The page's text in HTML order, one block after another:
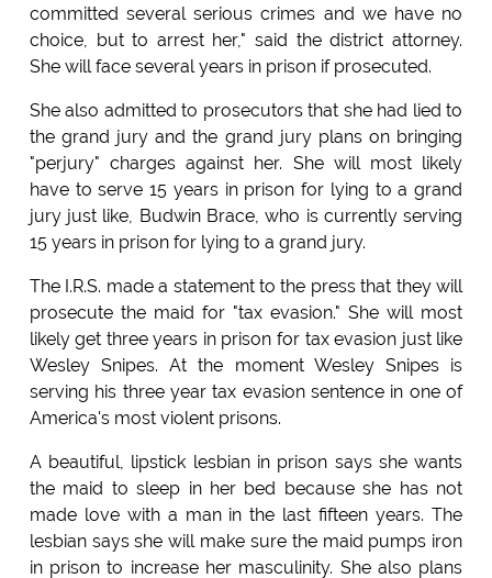
committed several serious crimes and we have no
choice, but to arrest her," said the district attorney.
She will face several years in prison if prosecuted.
She also admitted to prosecutors that she had lied to
the grand jury and the grand jury plans on bringing
"perjury" charges against her. She will most likely
have to serve 15 years in prison for lying to a grand
jury just like, Budwin Brace, who is currently serving
15 years in prison for lying to a grand jury.
The I.R.S. made a statement to the press that they will
prosecute the maid for "tax evasion." She will most
likely get three years in prison for tax evasion just like
Wesley Snipes. At the moment Wesley Snipes is
serving his three year tax evasion sentence in one of
America's most violent prisons.
A beautiful, lipstick lesbian in prison says she wants
the maid to sleep in her bed because she has not
made love with a man in the last fifteen years. The
lesbian says she will make sure the maid pumps iron
in prison to increase her masculinity. She also plans